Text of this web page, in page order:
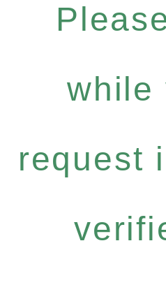
while
request